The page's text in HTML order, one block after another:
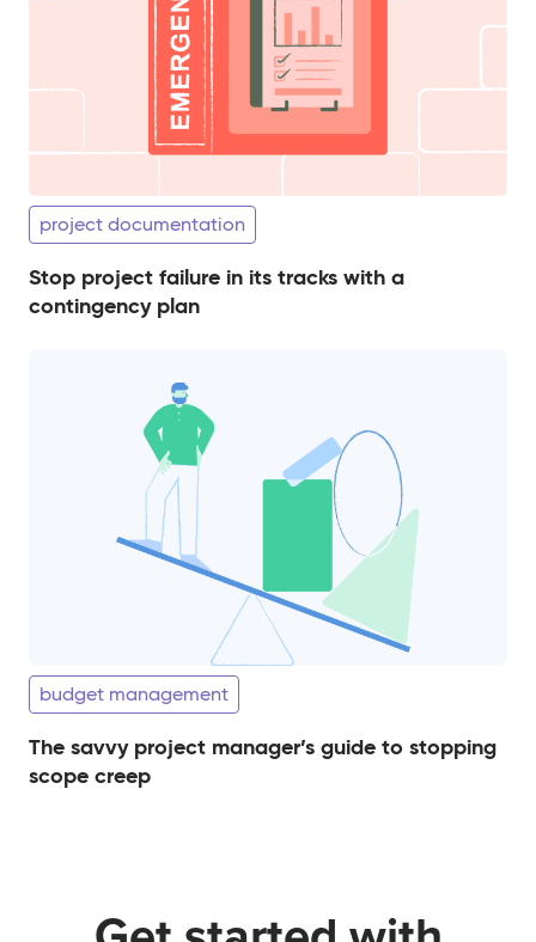
project documentation
Stop project failure in its tracks with a
contingency plan
budget management
The savvy project manager’s guide to stopping
scope creep